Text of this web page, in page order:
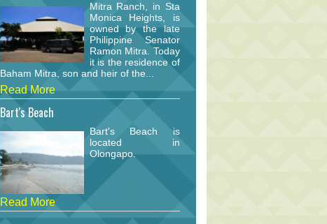
Mitra Ranch, in Sta
Monica Heights, is
owned by the late
Philippine Senator
Ramon Mitra. Today
it is the residence of
Baham Mitra, son and heir of the...
Read More
Bart's Beach
Bart's Beach is
located in
Olongapo.
Read More